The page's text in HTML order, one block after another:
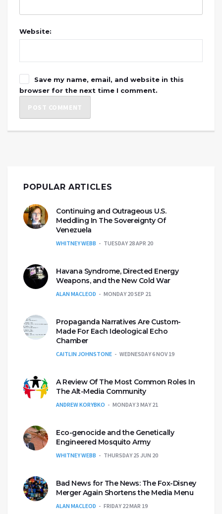
Website:
Save my name, email, and website in this
browser for the next time I comment.
POPULAR ARTICLES
Continuing and Outrageous U.S.
Meddling In The Sovereignty Of
Venezuela
WHITNEY WEBB TUESDAY 28 APR 20
Havana Syndrome, Directed Energy
Weapons, and the New Cold War
ALAN MACLEOD MONDAY 20 SEP 21
Propaganda Narratives Are Custom-
Made For Each Ideological Echo
Chamber
CAITLIN JOHNSTONE WEDNESDAY 6 NOV 19
A Review Of The Most Common Roles In
The Alt-Media Community
ANDREW KORYBKO MONDAY 3 MAY 21
Eco-genocide and the Genetically
Engineered Mosquito Army
WHITNEY WEBB THURSDAY 25 JUN 20
Bad News for The News: The Fox-Disney
Merger Again Shortens the Media Menu
ALAN MACLEOD FRIDAY 22 MAR 19